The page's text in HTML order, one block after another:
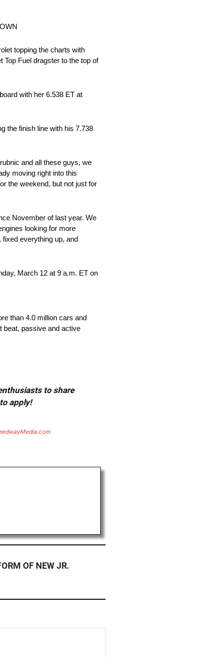
topping the charts with
Fuel dragster to the top of
with her 6.538 ET at
the finish line with his 7.738
and all these guys, we
moving right into this
the weekend, but not just for
November of last year. We
looking for more
fixed everything up, and
March 12 at 9 a.m. ET on
than 4.0 million cars and
beat, passive and active
to share
apply!
OF NEW JR.